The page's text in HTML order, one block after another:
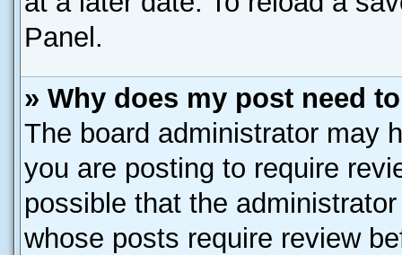
Panel.
» Why does my post need
The board administrator may
you are posting to require
possible that the
whose posts require review